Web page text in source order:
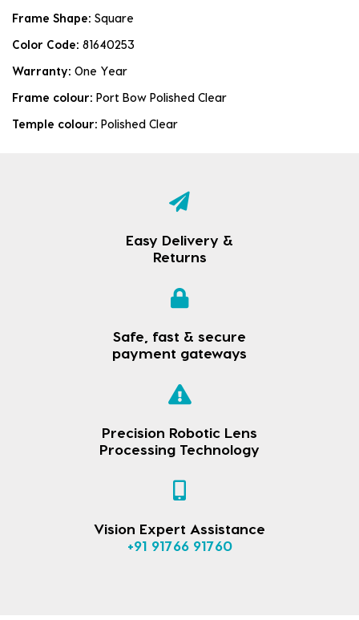
Frame Shape: Square
Color Code: 81640253
Warranty: One Year
Frame colour: Port Bow Polished Clear
Temple colour: Polished Clear
Easy Delivery &
Returns
Safe, fast & secure
payment gateways
Precision Robotic Lens
Processing Technology
Vision Expert Assistance
+91 91766 91760